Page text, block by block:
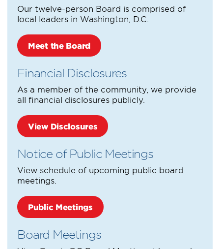
Our twelve-person Board is comprised of
local leaders in Washington, D.C.
Meet the Board
Financial Disclosures
As a member of the community, we provide
all financial disclosures publicly.
View Disclosures
Notice of Public Meetings
View schedule of upcoming public board
meetings.
Public Meetings
Board Meetings